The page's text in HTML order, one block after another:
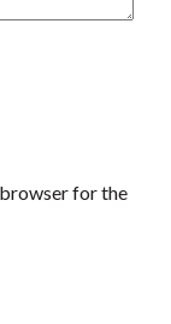
browser for the